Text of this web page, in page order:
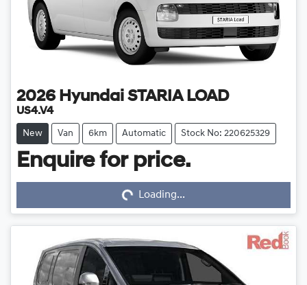
2026 Hyundai STARIA LOAD
US4.V4
New Van 6km Automatic Stock No: 220625329
Enquire for price.
Loading...
Loading...